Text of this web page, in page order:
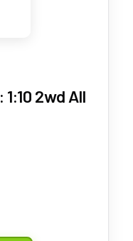
2wd All